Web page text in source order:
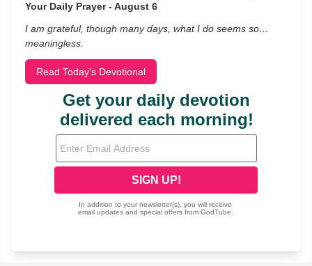
Your Daily Prayer - August 6
I am grateful, though many days, what I do seems so…
meaningless.
Read Today's Devotional